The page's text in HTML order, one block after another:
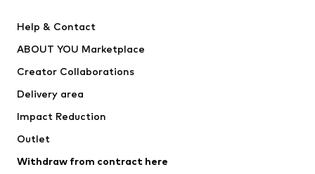
Dresses
Tops
Jackets
Underwear
Coats
Swimwear
Blazers
Jumpsuits & playsuits
Help & Contact
ABOUT YOU Marketplace
Creator Collaborations
Delivery area
Impact Reduction
Outlet
Withdraw from contract here